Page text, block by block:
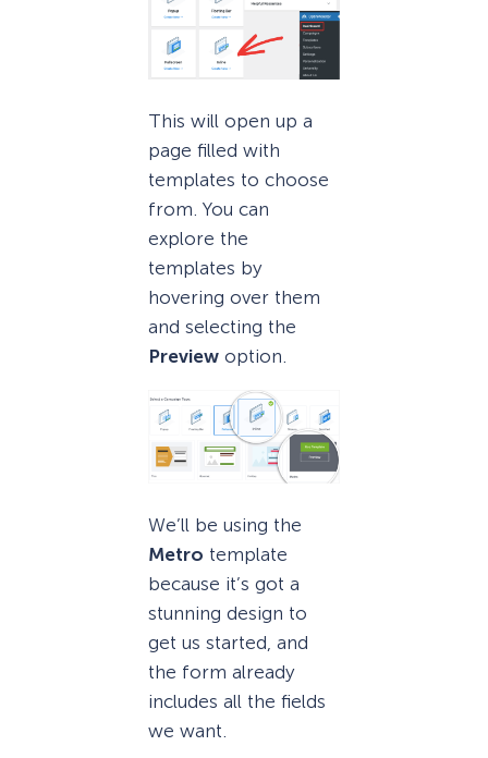
This will open up a
page filled with
templates to choose
from. You can
explore the
templates by
hovering over them
and selecting the
Preview option.
We’ll be using the
Metro template
because it’s got a
stunning design to
get us started, and
the form already
includes all the fields
we want.